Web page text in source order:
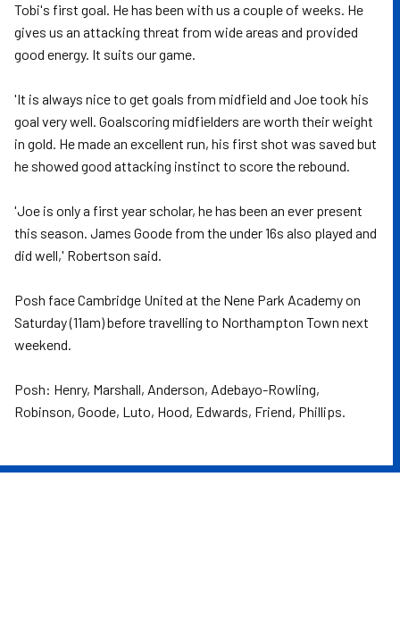
Tobi's first goal. He has been with us a couple of weeks. He
gives us an attacking threat from wide areas and provided
good energy. It suits our game.
'It is always nice to get goals from midfield and Joe took his
goal very well. Goalscoring midfielders are worth their weight
in gold. He made an excellent run, his first shot was saved but
he showed good attacking instinct to score the rebound.
'Joe is only a first year scholar, he has been an ever present
this season. James Goode from the under 16s also played and
did well,' Robertson said.
Posh face Cambridge United at the Nene Park Academy on
Saturday (11am) before travelling to Northampton Town next
weekend.
Posh: Henry, Marshall, Anderson, Adebayo-Rowling,
Robinson, Goode, Luto, Hood, Edwards, Friend, Phillips.